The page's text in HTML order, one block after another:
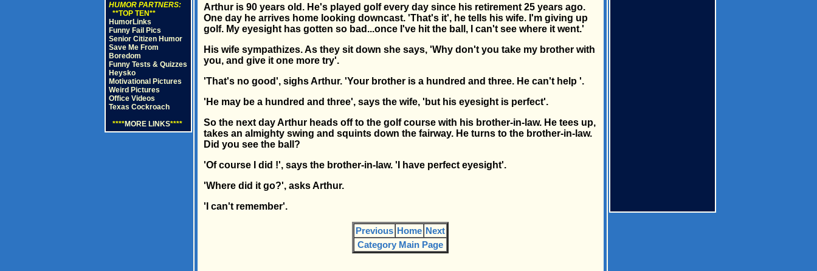
HUMOR PARTNERS:
**TOP TEN**
HumorLinks
Funny Fail Pics
Senior Citizen Humor
Save Me From
Boredom
Funny Tests & Quizzes
Heysko
Motivational Pictures
Weird Pictures
Office Videos
Texas Cockroach
****MORE LINKS****
Arthur is 90 years old. He's played golf every day since his retirement 25 years ago.
One day he arrives home looking downcast. 'That's it', he tells his wife. I'm giving up
golf. My eyesight has gotten so bad...once I've hit the ball, I can't see where it went.'
His wife sympathizes. As they sit down she says, 'Why don't you take my brother with
you, and give it one more try'.
'That's no good', sighs Arthur. 'Your brother is a hundred and three. He can't help '.
'He may be a hundred and three', says the wife, 'but his eyesight is perfect'.
So the next day Arthur heads off to the golf course with his brother-in-law. He tees up,
takes an almighty swing and squints down the fairway. He turns to the brother-in-law.
Did you see the ball?
'Of course I did !', says the brother-in-law. 'I have perfect eyesight'.
'Where did it go?', asks Arthur.
'I can't remember'.
Previous Home Next
Category Main Page